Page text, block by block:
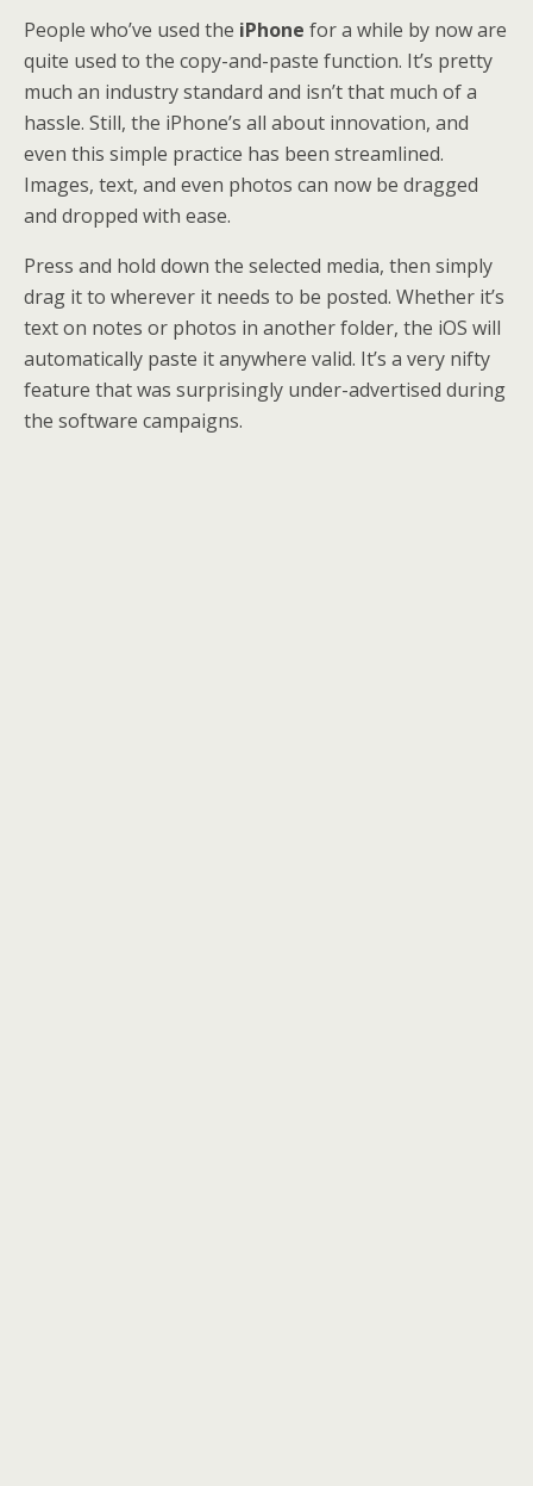
People who’ve used the iPhone for a while by now are
quite used to the copy-and-paste function. It’s pretty
much an industry standard and isn’t that much of a
hassle. Still, the iPhone’s all about innovation, and
even this simple practice has been streamlined.
Images, text, and even photos can now be dragged
and dropped with ease.
Press and hold down the selected media, then simply
drag it to wherever it needs to be posted. Whether it’s
text on notes or photos in another folder, the iOS will
automatically paste it anywhere valid. It’s a very nifty
feature that was surprisingly under-advertised during
the software campaigns.